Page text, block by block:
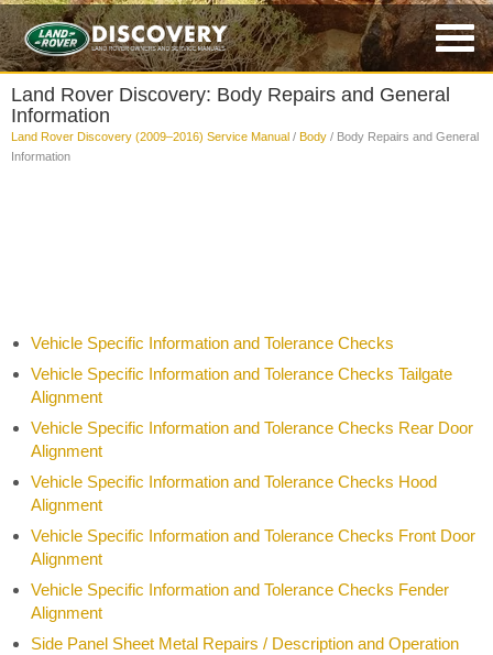
Land Rover Discovery: Body Repairs and General
Information
Land Rover Discovery (2009–2016) Service Manual / Body / Body Repairs and General
Information
Vehicle Specific Information and Tolerance Checks
Vehicle Specific Information and Tolerance Checks Tailgate
Alignment
Vehicle Specific Information and Tolerance Checks Rear Door
Alignment
Vehicle Specific Information and Tolerance Checks Hood
Alignment
Vehicle Specific Information and Tolerance Checks Front Door
Alignment
Vehicle Specific Information and Tolerance Checks Fender
Alignment
Side Panel Sheet Metal Repairs / Description and Operation